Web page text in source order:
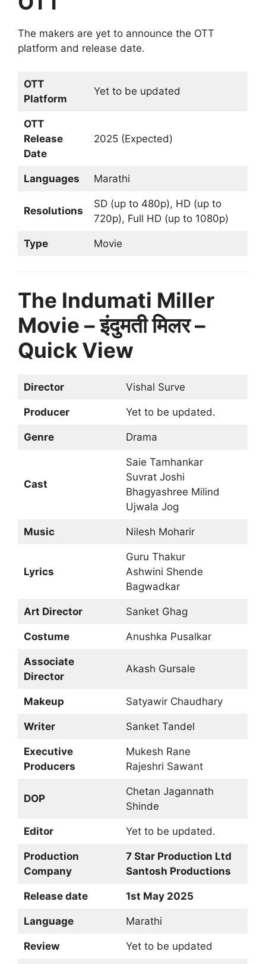
The makers are yet to announce the OTT
platform and release date.
OTT
Platform
Yet to be updated
OTT
Release
Date
2025 (Expected)
Languages Marathi
Resolutions
SD (up to 480p), HD (up to
720p), Full HD (up to 1080p)
Type Movie
The Indumati Miller
Movie – इंदुमती मिलर –
Quick View
Director Vishal Surve
Producer Yet to be updated.
Genre Drama
Cast
Saie Tamhankar
Suvrat Joshi
Bhagyashree Milind
Ujwala Jog
Music Nilesh Moharir
Lyrics
Guru Thakur
Ashwini Shende
Bagwadkar
Art Director Sanket Ghag
Costume Anushka Pusalkar
Associate
Director
Akash Gursale
Makeup Satyawir Chaudhary
Writer Sanket Tandel
Executive
Producers
Mukesh Rane
Rajeshri Sawant
DOP
Chetan Jagannath
Shinde
Editor Yet to be updated.
Production
Company
7 Star Production Ltd
Santosh Productions
Release date 1st May 2025
Language Marathi
Review Yet to be updated